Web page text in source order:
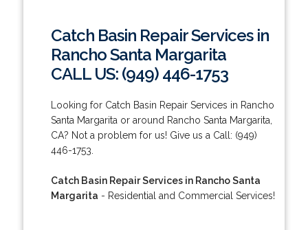
Catch Basin Repair Services in
Rancho Santa Margarita
CALL US: (949) 446-1753
Looking for Catch Basin Repair Services in Rancho
Santa Margarita or around Rancho Santa Margarita,
CA? Not a problem for us! Give us a Call: (949)
446-1753.
Catch Basin Repair Services in Rancho Santa
Margarita - Residential and Commercial Services!